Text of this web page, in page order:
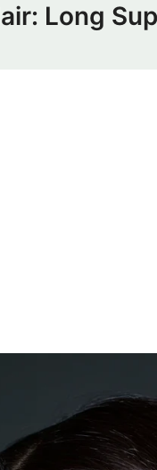
Long